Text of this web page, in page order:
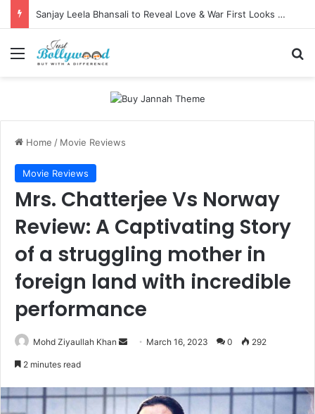
Sanjay Leela Bhansali to Reveal Love & War First Looks on Independence Day
Menu
Home / Movie Reviews
Movie Reviews
Mrs. Chatterjee Vs Norway
Review: A Captivating Story
of a struggling mother in
foreign land with incredible
performance
Mohd Ziyaullah Khan
Send March 16, 2023 0 292
2 minutes read